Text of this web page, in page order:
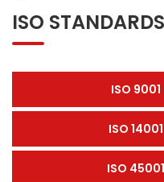
ISO STANDARDS
ISO 9001
ISO
ISO